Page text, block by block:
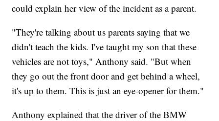
could explain her view of the incident as a parent.
"They're talking about us parents saying that we
didn't teach the kids. I've taught my son that these
vehicles are not toys," Anthony said. "But when
they go out the front door and get behind a wheel,
it's up to them. This is just an eye-opener for them."
Anthony explained that the driver of the BMW